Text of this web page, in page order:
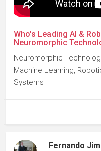
Who's Leading AI &
Neuromorphic
Neuromorphic
Machine Learning,
Systems
Fernando